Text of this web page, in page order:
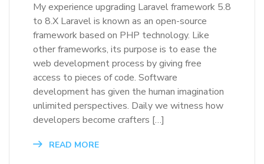
My experience upgrading Laravel framework 5.8
to 8.X Laravel is known as an open-source
framework based on PHP technology. Like
other frameworks, its purpose is to ease the
web development process by giving free
access to pieces of code. Software
development has given the human imagination
unlimited perspectives. Daily we witness how
developers become crafters […]
READ MORE